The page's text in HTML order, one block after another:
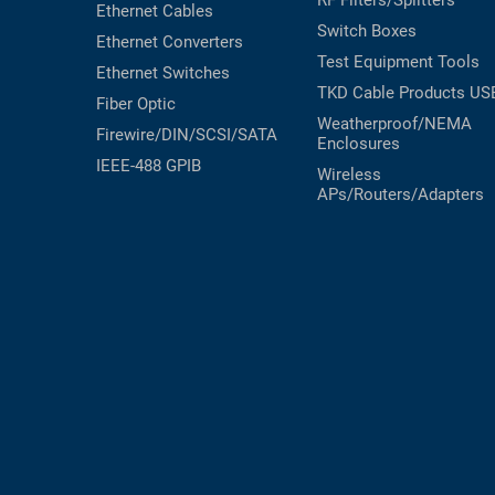
Ethernet Cables
Ethernet Converters
Ethernet Switches
Fiber Optic
Firewire/DIN/SCSI/SATA
IEEE-488 GPIB
Switch Boxes
Test Equipment Tools
TKD Cable Products
Weatherproof/NEMA
Enclosures
Wireless
APs/Routers/Adapters